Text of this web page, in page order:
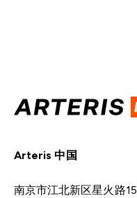
Arteris 中国
南京市江北新区星火路15